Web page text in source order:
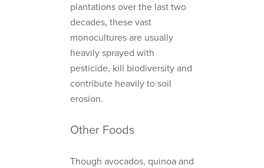
plantations over the last two
decades, these vast
monocultures are usually
heavily sprayed with
pesticide, kill biodiversity and
contribute heavily to soil
erosion.
Other Foods
Though avocados, quinoa and